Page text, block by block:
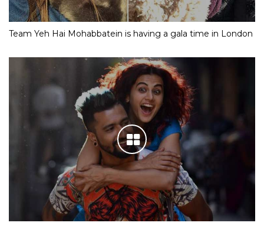
Team Yeh Hai Mohabbatein is having a gala time in London